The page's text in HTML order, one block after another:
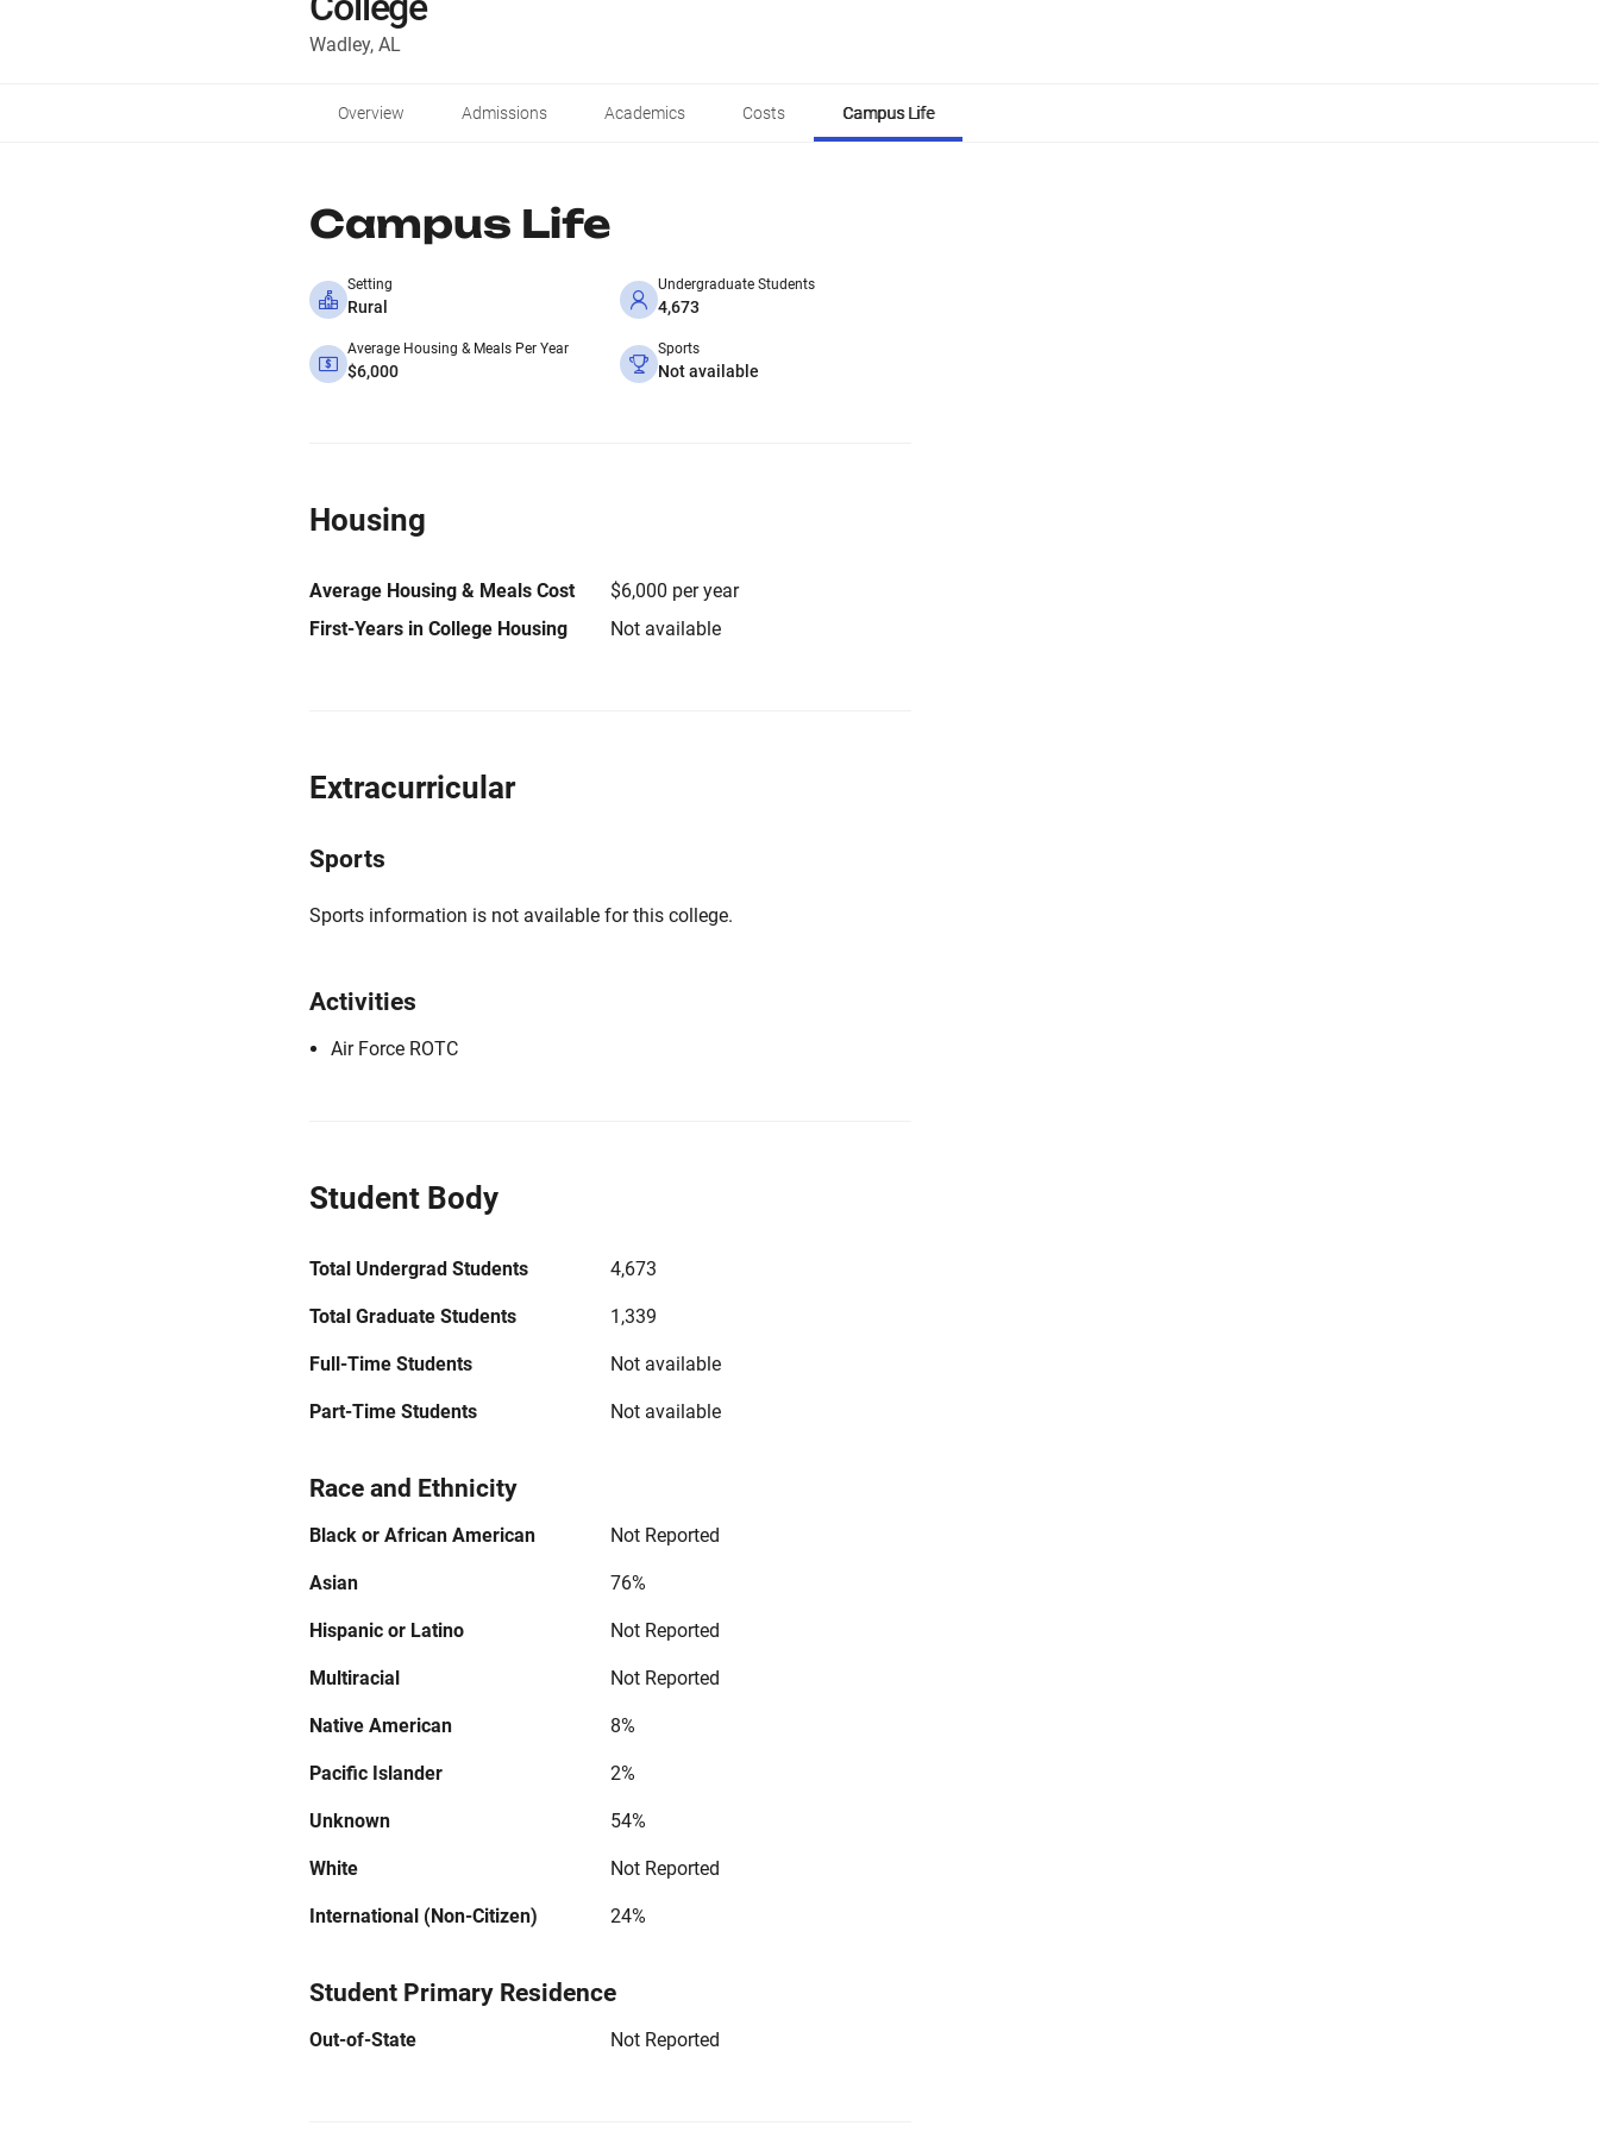
Wadley, AL
Overview Admissions Academics Costs Campus Life
Campus Life
Setting
Rural
Undergraduate Students
4,673
Average Housing & Meals Per Year
$6,000
Sports
Not available
Housing
Average Housing & Meals Cost
$6,000 per year
First-Years in College Housing
Not available
Extracurricular
Sports
Sports information is not available for this college.
Activities
Air Force ROTC
Student Body
Total Undergrad Students 4,673
Total Graduate Students 1,339
Full-Time Students Not available
Part-Time Students Not available
Race and Ethnicity
Black or African American Not Reported
Asian 76%
Hispanic or Latino Not Reported
Multiracial Not Reported
Native American 8%
Pacific Islander 2%
Unknown 54%
White Not Reported
International (Non-Citizen) 24%
Student Primary Residence
Out-of-State Not Reported